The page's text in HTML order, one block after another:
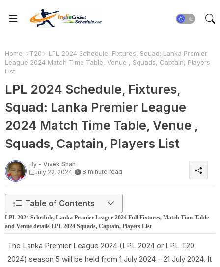
Home T20
LPL 2024 Schedule, Fixtures, Squad: Lanka Premier
League 2024 Match Time Table, Venue , Squads, Captain, Players
List
LPL 2024 Schedule, Fixtures,
Squad: Lanka Premier League
2024 Match Time Table, Venue ,
Squads, Captain, Players List
By - Vivek Shah
July 22, 2024
8 minute read
Table of Contents
LPL 2024 Schedule, Lanka Premier League 2024 Full Fixtures, Match Time Table
and Venue details LPL 2024 Squads, Captain, Players List
The Lanka Premier League 2024 (LPL 2024 or LPL T20
2024) season 5 will be held from 1 July 2024 – 21 July 2024. It